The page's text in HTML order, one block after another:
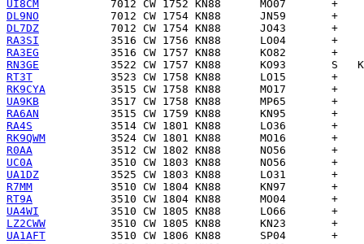
UI8CM
DL9NO
DL7DZ
RA3SI
RA3EG
RN3GE
RT3T
RK9CYA
UA9KB
RA6AN
RA4S
RK9QWM
R0AA
UC0A
UA1DZ
R7MM
RT9A
UA4WI
LZ2CWW
UA1AFT